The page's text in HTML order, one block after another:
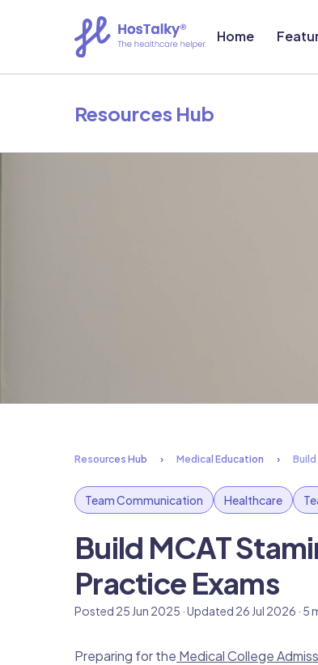
Home
Resources Hub
Resources Hub Medical Education
Team Communication Healthcare
Build MCAT
Practice Exams
Posted 25 Jun 2025 · Updated 26 Jul 2026 · 5
Preparing for the Medical College